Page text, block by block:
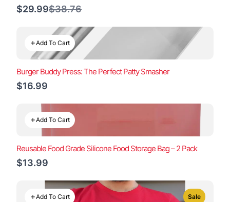
$29.99Compare
$38.76
Add To Cart
Burger Buddy Press: The Perfect Patty Smasher
$16.99
Add To Cart
Reusable Food Grade Silicone Food Storage Bag – 2 Pack
$13.99
Add To Cart Sale